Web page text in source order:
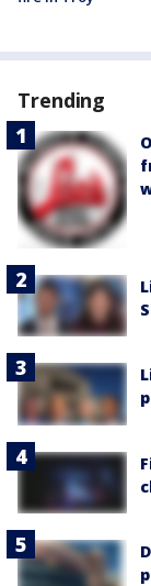
Trending